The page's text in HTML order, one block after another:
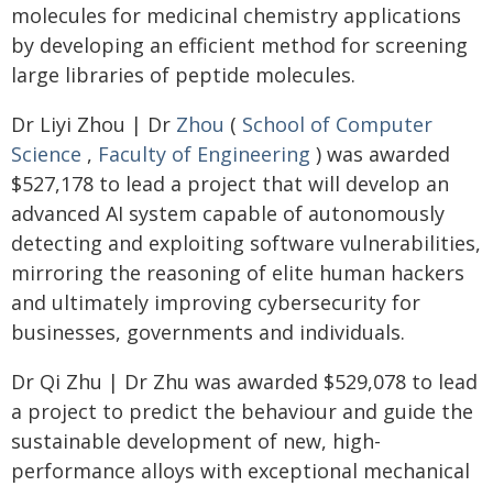
molecules for medicinal chemistry applications
by developing an efficient method for screening
large libraries of peptide molecules.
Dr Liyi Zhou | Dr Zhou ( School of Computer
Science , Faculty of Engineering ) was awarded
$527,178 to lead a project that will develop an
advanced AI system capable of autonomously
detecting and exploiting software vulnerabilities,
mirroring the reasoning of elite human hackers
and ultimately improving cybersecurity for
businesses, governments and individuals.
Dr Qi Zhu | Dr Zhu was awarded $529,078 to lead
a project to predict the behaviour and guide the
sustainable development of new, high-
performance alloys with exceptional mechanical